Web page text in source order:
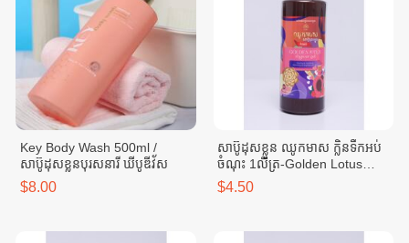
Key Body Wash 500ml /
សាប៊ូដុសខ្លួនបុរសនារី ឃីបូឌីវ័ស
$8.00
សាប៊ូដុសខ្លួន ឈូកមាស ក្លិនទឹកអប់
ចំណុះ 1លីត្រ-Golden Lotus
Body Wash-Perfume scent 1
liter
$4.50